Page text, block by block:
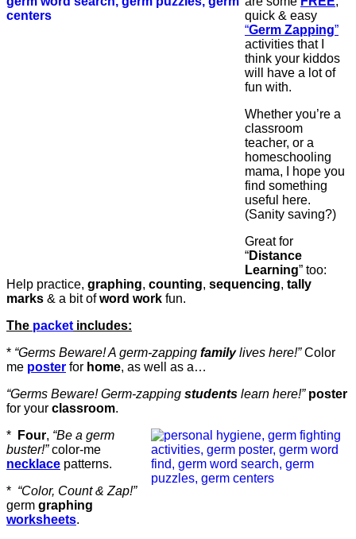
quick & easy
“Germ Zapping”
activities that I
think your kiddos
will have a lot of
fun with.
Whether you’re a
classroom
teacher, or a
homeschooling
mama, I hope you
find something
useful here.
(Sanity saving?)
Great for
“Distance
Learning” too:
Help practice, graphing, counting, sequencing, tally
marks & a bit ofword work fun.
The packet includes:
* “Germs Beware! A germ-zapping familylives here!”Color
me poster for home, as well as a…
“Germs Beware! Germ-zapping students learn here!” poster
for your classroom.
*
Four, “Be a germ
buster!”color-me
necklace patterns.
* “Color, Count & Zap!”
germ graphing
worksheets.